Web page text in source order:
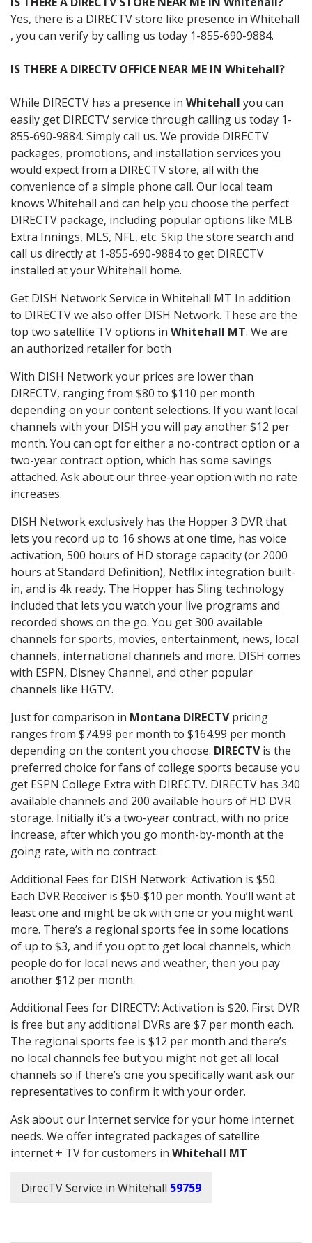
Yes, there is a DIRECTV store like presence in Whitehall
, you can verify by calling us today 1-855-690-9884.
IS THERE A DIRECTV OFFICE NEAR ME IN Whitehall?
While DIRECTV has a presence in Whitehall you can
easily get DIRECTV service through calling us today 1-
855-690-9884. Simply call us. We provide DIRECTV
packages, promotions, and installation services you
would expect from a DIRECTV store, all with the
convenience of a simple phone call. Our local team
knows Whitehall and can help you choose the perfect
DIRECTV package, including popular options like MLB
Extra Innings, MLS, NFL, etc. Skip the store search and
call us directly at 1-855-690-9884 to get DIRECTV
installed at your Whitehall home.
Get DISH Network Service in Whitehall MT In addition
to DIRECTV we also offer DISH Network. These are the
top two satellite TV options in Whitehall MT. We are
an authorized retailer for both
With DISH Network your prices are lower than
DIRECTV, ranging from $80 to $110 per month
depending on your content selections. If you want local
channels with your DISH you will pay another $12 per
month. You can opt for either a no-contract option or a
two-year contract option, which has some savings
attached. Ask about our three-year option with no rate
increases.
DISH Network exclusively has the Hopper 3 DVR that
lets you record up to 16 shows at one time, has voice
activation, 500 hours of HD storage capacity (or 2000
hours at Standard Definition), Netflix integration built-
in, and is 4k ready. The Hopper has Sling technology
included that lets you watch your live programs and
recorded shows on the go. You get 300 available
channels for sports, movies, entertainment, news, local
channels, international channels and more. DISH comes
with ESPN, Disney Channel, and other popular
channels like HGTV.
Just for comparison in Montana DIRECTVpricing
ranges from $74.99 per month to $164.99 per month
depending on the content you choose. DIRECTVis the
preferred choice for fans of college sports because you
get ESPN College Extra with DIRECTV. DIRECTV has 340
available channels and 200 available hours of HD DVR
storage. Initially it’s a two-year contract, with no price
increase, after which you go month-by-month at the
going rate, with no contract.
Additional Fees for DISH Network: Activation is $50.
Each DVR Receiver is $50-$10 per month. You’ll want at
least one and might be ok with one or you might want
more. There’s a regional sports fee in some locations
of up to $3, and if you opt to get local channels, which
people do for local news and weather, then you pay
another $12 per month.
Additional Fees for DIRECTV: Activation is $20. First DVR
is free but any additional DVRs are $7 per month each.
The regional sports fee is $12 per month and there’s
no local channels fee but you might not get all local
channels so if there’s one you specifically want ask our
representatives to confirm it with your order.
Ask about our Internet service for your home internet
needs. We offer integrated packages of satellite
internet + TV for customers in Whitehall MT
DirecTV Service in Whitehall 59759